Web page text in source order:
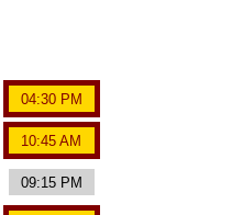
04:30 PM
10:45 AM
09:15 PM